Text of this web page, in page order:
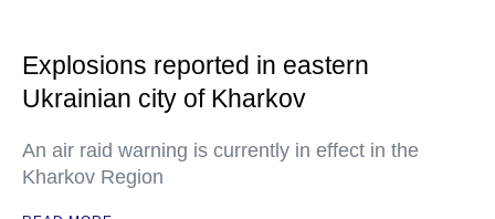
Explosions reported in eastern
Ukrainian city of Kharkov
An air raid warning is currently in effect in the
Kharkov Region